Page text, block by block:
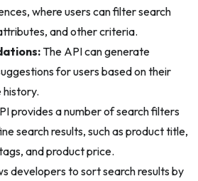
where users can filter search
and other criteria.
The API can generate
for users based on their
history.
provides a number of search filters
search results, such as product title,
and product price.
developers to sort search results by